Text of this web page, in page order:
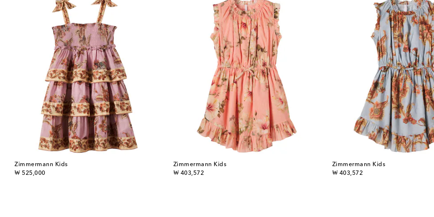
Zimmermann Kids
₩ 525,000
original price
Zimmermann Kids
₩ 403,572
original price
Zimmermann Kids
₩ 403,572
original price